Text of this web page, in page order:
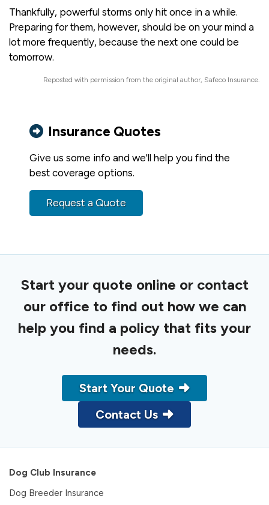
Thankfully, powerful storms only hit once in a while.
Preparing for them, however, should be on your mind a
lot more frequently, because the next one could be
tomorrow.
Reposted with permission from the original author, Safeco Insurance.
Insurance Quotes
Give us some info and we'll help you find the
best coverage options.
Request a Quote
Start your quote online or contact
our office to find out how we can
help you find a policy that fits your
needs.
Start Your Quote
Contact Us
Dog Club Insurance
Dog Breeder Insurance